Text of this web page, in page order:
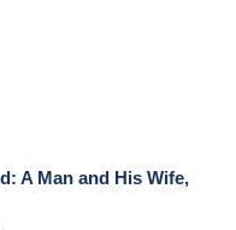
A Man and His Wife,